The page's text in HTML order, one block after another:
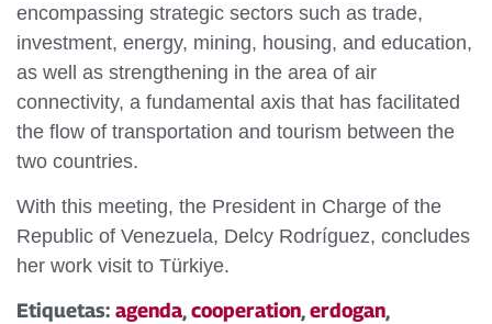
encompassing strategic sectors such as trade,
investment, energy, mining, housing, and education,
as well as strengthening in the area of air
connectivity, a fundamental axis that has facilitated
the flow of transportation and tourism between the
two countries.
With this meeting, the President in Charge of the
Republic of Venezuela, Delcy Rodríguez, concludes
her work visit to Türkiye.
Etiquetas: agenda,cooperation,erdogan,